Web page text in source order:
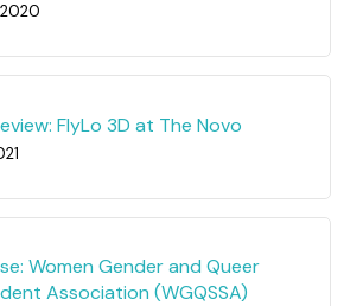
2020
FlyLo 3D at The Novo
Women Gender and Queer
Association (WGQSSA)